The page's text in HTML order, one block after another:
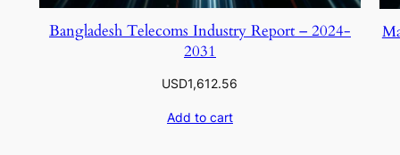
Bangladesh Telecoms Industry Report – 2024-
2031
USD1,612.56
Add to cart